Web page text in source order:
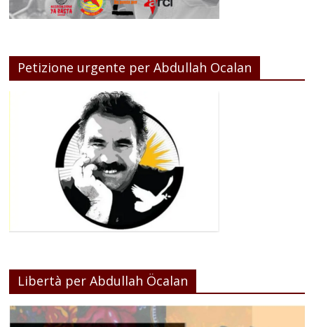
Petizione urgente per Abdullah Ocalan
Libertà per Abdullah Öcalan